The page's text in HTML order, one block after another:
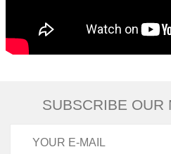
SUBSCRIBE OUR